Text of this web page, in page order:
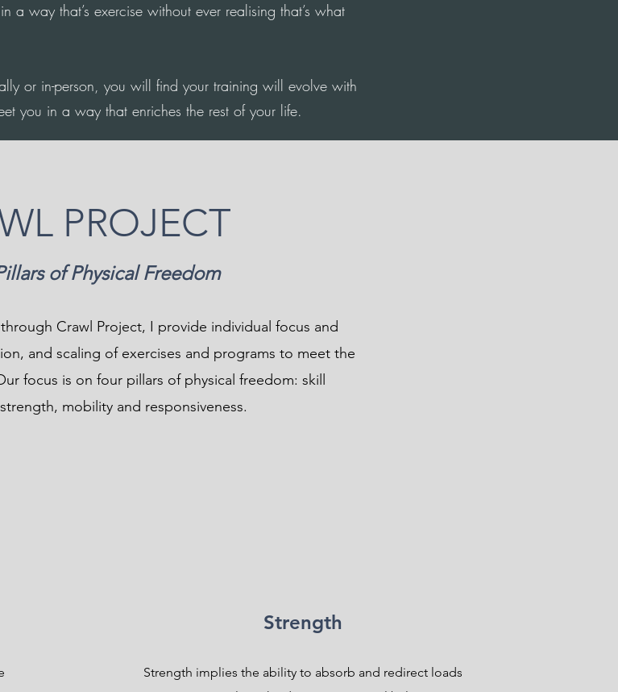
a way that’s exercise without ever realising that’s what
or in-person, you will find your training will evolve with
you in a way that enriches the rest of your life.
PROJECT
of Physical Freedom
Crawl Project, I provide individual focus and
and scaling of exercises and programs to meet the
focus is on four pillars of physical freedom: skill
mobility and responsiveness.
Strength
Strength implies the ability to absorb and redirect loads